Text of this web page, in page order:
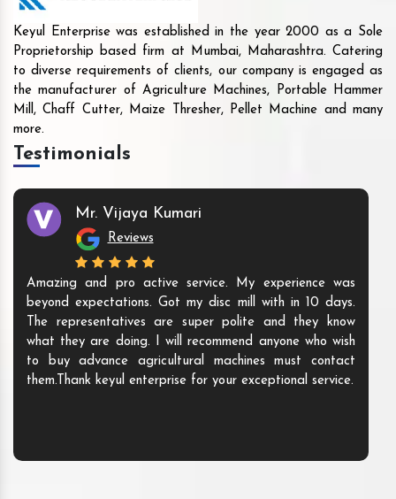
Keyul Enterprise was established in the year 2000 as a Sole
Proprietorship based firm at Mumbai, Maharashtra. Catering
to diverse requirements of clients, our company is engaged as
the manufacturer of Agriculture Machines, Portable Hammer
Mill, Chaff Cutter, Maize Thresher, Pellet Machine and many
more.
Testimonials
Mr. Vijaya Kumari
Reviews
Amazing and pro active service. My experience was
beyond expectations. Got my disc mill with in 10 days.
The representatives are super polite and they know
what they are doing. I will recommend anyone who wish
to buy advance agricultural machines must contact
them.Thank keyul enterprise for your exceptional service.